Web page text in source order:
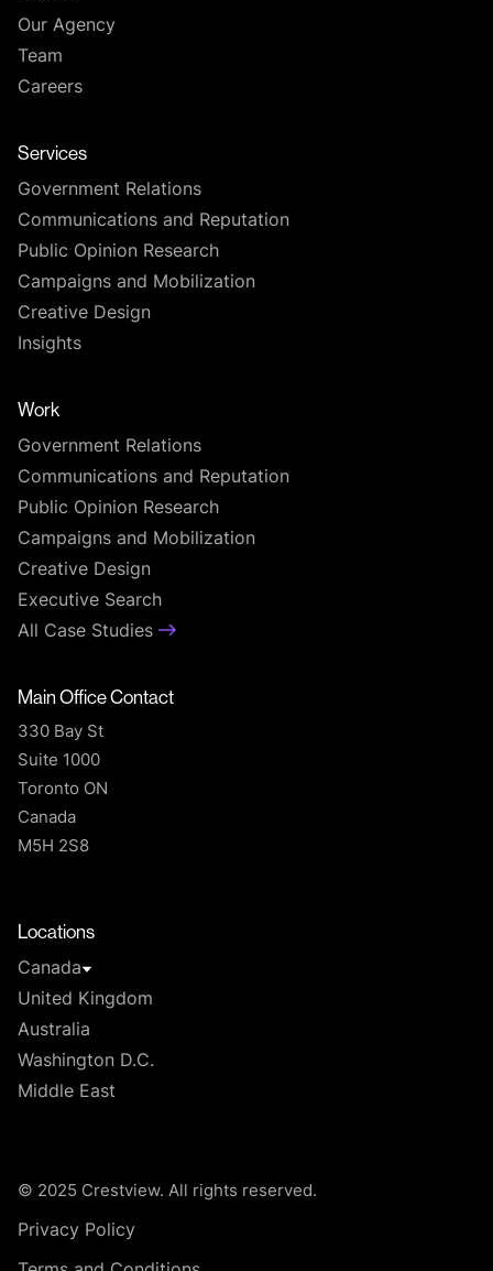
Our Agency
Team
Careers
Services
Government Relations
Communications and Reputation
Public Opinion Research
Campaigns and Mobilization
Creative Design
Insights
Work
Government Relations
Communications and Reputation
Public Opinion Research
Campaigns and Mobilization
Creative Design
Executive Search
All Case Studies
Main Office Contact
330 Bay St
Suite 1000
Toronto ON
Canada
M5H 2S8
Locations
Canada
United Kingdom
Australia
Washington D.C.
Middle East
© 2025 Crestview. All rights reserved.
Privacy Policy